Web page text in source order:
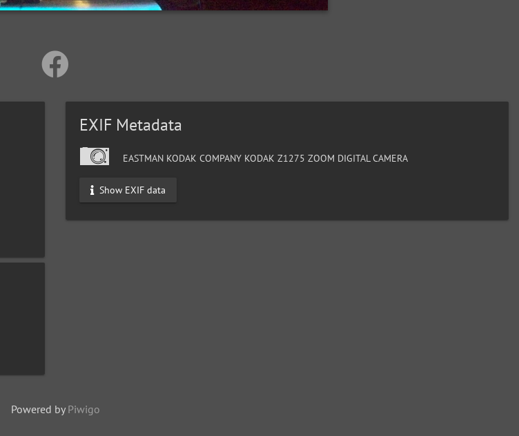
EXIF Metadata
EASTMAN KODAK COMPANY KODAK Z1275 ZOOM DIGITAL CAMERA
Show EXIF data
Powered by Piwigo